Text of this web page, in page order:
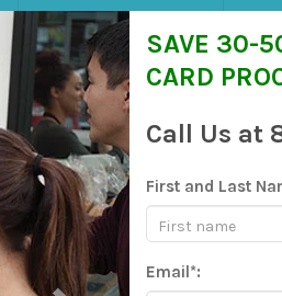
SAVE 30-
CARD
Call Us at
First and Last
Email*: